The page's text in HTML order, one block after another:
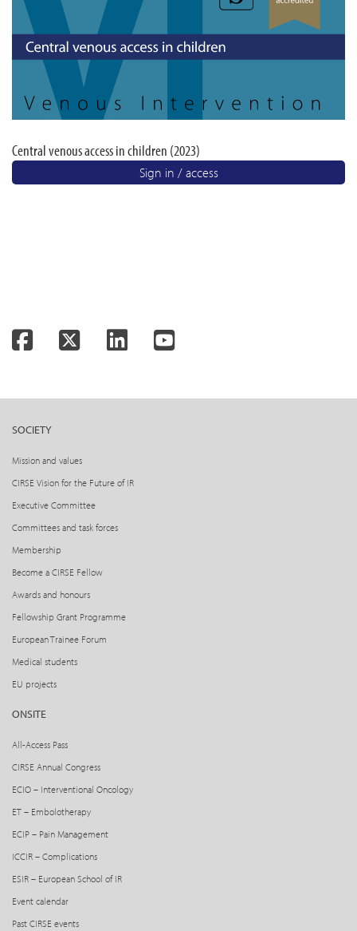
Central venous access in children (2023)
Sign in / access
FacebookTwitterLinkedInYouTube
SOCIETY
Mission and values
CIRSE Vision for the Future of IR
Executive Committee
Committees and task forces
Membership
Become a CIRSE Fellow
Awards and honours
Fellowship Grant Programme
European Trainee Forum
Medical students
EU projects
ONSITE
All-Access Pass
CIRSE Annual Congress
ECIO – Interventional Oncology
ET – Embolotherapy
ECIP – Pain Management
ICCIR – Complications
ESIR – European School of IR
Event calendar
Past CIRSE events